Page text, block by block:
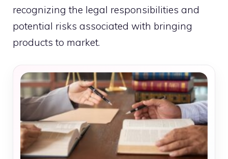
recognizing the legal responsibilities and
potential risks associated with bringing
products to market.